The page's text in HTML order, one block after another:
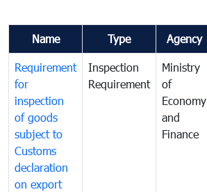
Name Type Agency
Requirement
for
inspection
of goods
subject to
Customs
declaration
on export
Inspection
Requirement
Ministry
of
Economy
and
Finance